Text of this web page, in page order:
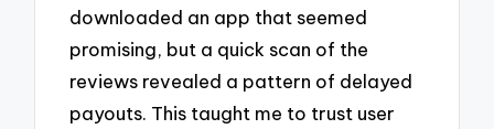
downloaded an app that seemed
promising, but a quick scan of the
reviews revealed a pattern of delayed
payouts. This taught me to trust user